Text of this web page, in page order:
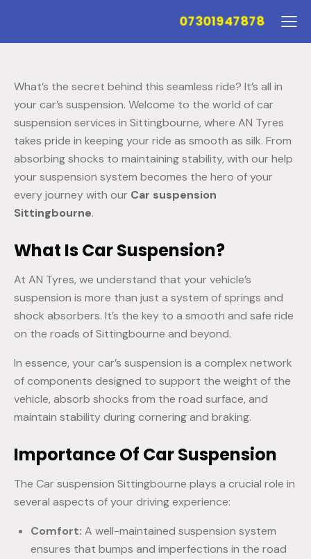
07301947878
What’s the secret behind this seamless ride? It’s all in
your car’s suspension. Welcome to the world of car
suspension services in Sittingbourne, where AN Tyres
takes pride in keeping your ride as smooth as silk. From
absorbing shocks to maintaining stability, with our help
your suspension system becomes the hero of your
every journey with our Car suspension
Sittingbourne.
What Is Car Suspension?
At AN Tyres, we understand that your vehicle’s
suspension is more than just a system of springs and
shock absorbers. It’s the key to a smooth and safe ride
on the roads of Sittingbourne and beyond.
In essence, your car’s suspension is a complex network
of components designed to support the weight of the
vehicle, absorb shocks from the road surface, and
maintain stability during cornering and braking.
Importance Of Car Suspension
The Car suspension Sittingbourne plays a crucial role in
several aspects of your driving experience:
Comfort: A well-maintained suspension system
ensures that bumps and imperfections in the road